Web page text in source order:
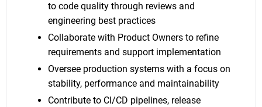
to code quality through reviews and
engineering best practices
Collaborate with Product Owners to refine
requirements and support implementation
Oversee production systems with a focus on
stability, performance and maintainability
Contribute to CI/CD pipelines, release